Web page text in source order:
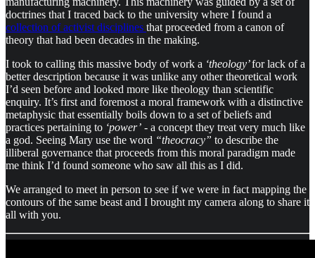
doctrines that I traced back to the university where I found a
collection of activist disciplines that proceeded from a canon of
theory that had been decades in the making.
I took to calling this massive body of work a ‘theology’for lack of a
better description because it was unlike any other theoretical work
I’d seen before and looked more like theology than scientific
enquiry. It’s first and foremost a moral framework with a distinctive
metaphysic that essentially boils down to a set of beliefs and
practices pertaining to ‘power’ - a concept they treat very much like
a god. Seeing Mary use the word “theocracy” to describe the
illiberal governance that proceeds from this moral paradigm made
me think I’d found someone who saw all this as I did.
We arranged to meet in person to see if we were in fact mapping the
contours of the same beast and I brought my camera along to share it
all with you.